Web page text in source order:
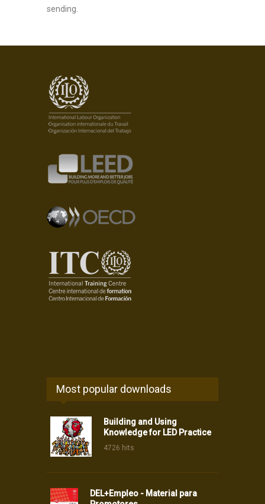
sending.
Most popular downloads
Building and Using
Knowledge for LED Practice
4726 hits
DEL+Empleo - Material para